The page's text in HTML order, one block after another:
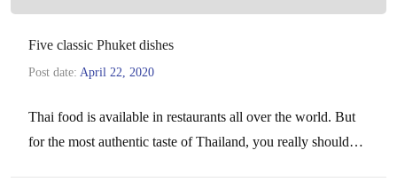
Five classic Phuket dishes
Post date: April 22, 2020
Thai food is available in restaurants all over the world. But
for the most authentic taste of Thailand, you really should